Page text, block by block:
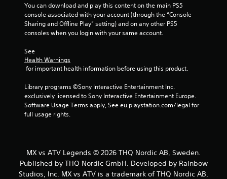
You can download and play this content on the main PS5
console associated with your account (through the “Console
Sharing and Offline Play” setting) and on any other PS5
consoles when you login with your same account.
See
Health Warnings
for important health information before using this product.
Library programs ©Sony Interactive Entertainment Inc.
exclusively licensed to Sony Interactive Entertainment Europe.
Software Usage Terms apply, See eu.playstation.com/legal for
full usage rights.
MX vs ATV Legends © 2026 THQ Nordic AB, Sweden.
Published by THQ Nordic GmbH. Developed by Rainbow
Studios, Inc. MX vs ATV is a trademark of THQ Nordic AB,